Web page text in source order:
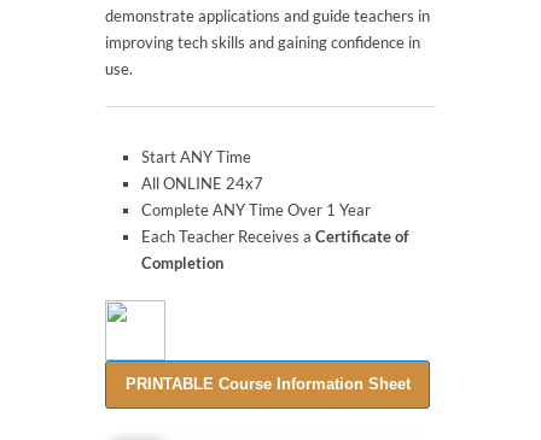
demonstrate applications and guide teachers in
improving tech skills and gaining confidence in
use.
Start ANY Time
All ONLINE 24x7
Complete ANY Time Over 1 Year
Each Teacher Receives a Certificate of
Completion